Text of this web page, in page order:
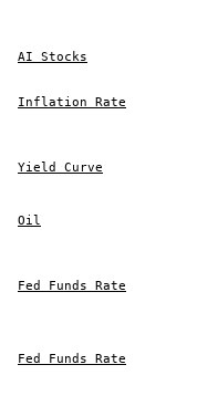
AI Stocks
Inflation Rate
Yield Curve
Oil
Fed Funds Rate
Fed Funds Rate